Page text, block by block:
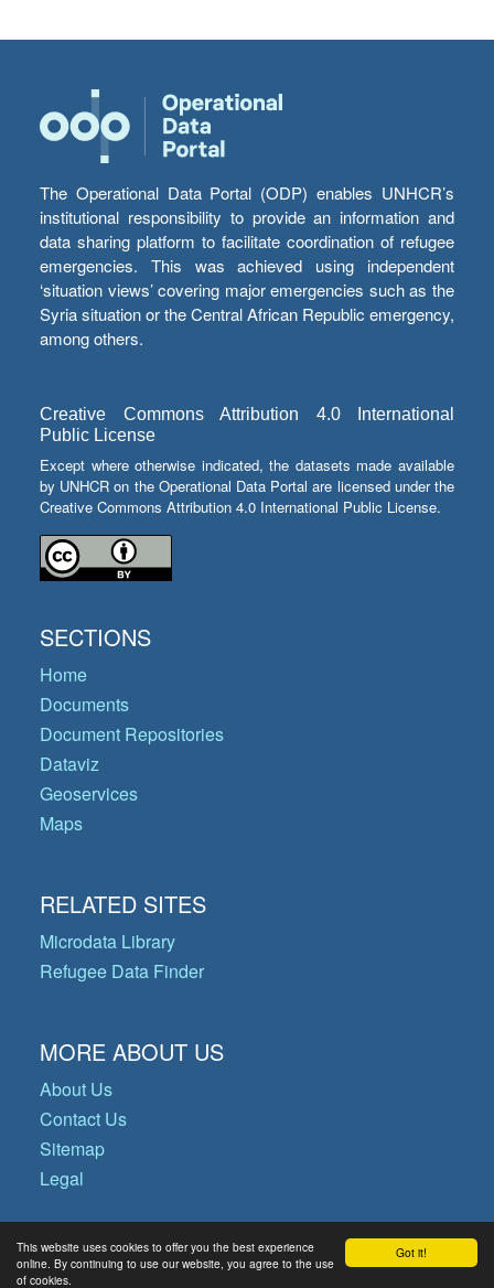
Got it!
This website uses cookies to offer you the best experience
online. By continuing to use our website, you agree to the use
of cookies.
The Operational Data Portal (ODP) enables UNHCR’s
institutional responsibility to provide an information and
data sharing platform to facilitate coordination of refugee
emergencies. This was achieved using independent
‘situation views’ covering major emergencies such as the
Syria situation or the Central African Republic emergency,
among others.
Creative Commons Attribution 4.0 International
Public License
Except where otherwise indicated, the datasets made available
by UNHCR on the Operational Data Portal are licensed under the
Creative Commons Attribution 4.0 International Public License.
SECTIONS
Home
Documents
Document Repositories
Dataviz
Geoservices
Maps
RELATED SITES
Microdata Library
Refugee Data Finder
MORE ABOUT US
About Us
Contact Us
Sitemap
Legal
© Copyright 2026 Operational Data
Portal